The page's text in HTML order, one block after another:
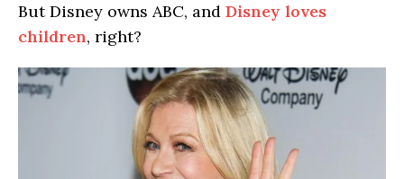
But Disney owns ABC, and Disney loves
children, right?